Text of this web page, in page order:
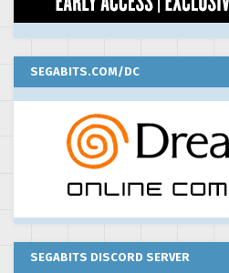
SEGABITS.COM/DC
SEGABITS DISCORD SERVER